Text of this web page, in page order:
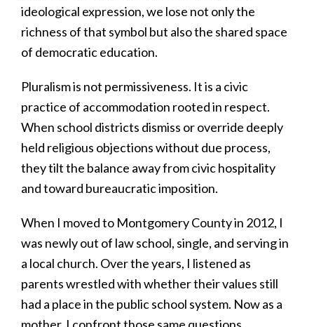
ideological expression, we lose not only the
richness of that symbol but also the shared space
of democratic education.
Pluralism is not permissiveness. It is a civic
practice of accommodation rooted in respect.
When school districts dismiss or override deeply
held religious objections without due process,
they tilt the balance away from civic hospitality
and toward bureaucratic imposition.
When I moved to Montgomery County in 2012, I
was newly out of law school, single, and serving in
a local church. Over the years, I listened as
parents wrestled with whether their values still
had a place in the public school system. Now as a